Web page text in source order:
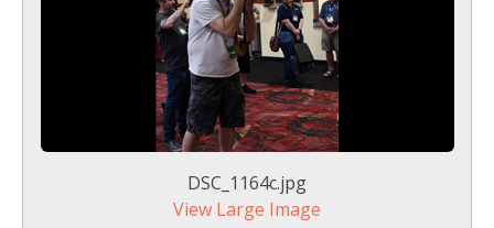
DSC_1164c.jpg
View Large Image